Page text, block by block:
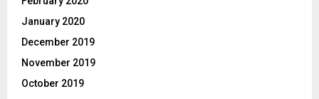
January 2020
December 2019
November 2019
October 2019